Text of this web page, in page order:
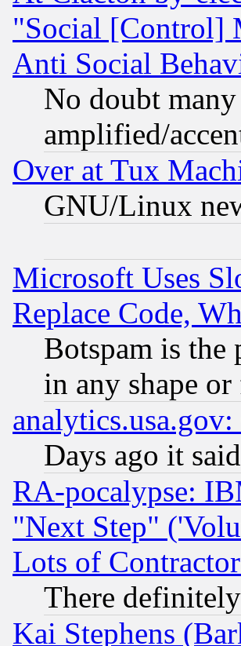
"Social [Control]
Anti Social
No doubt
amplified/
Over at Tux
GNU/Linux
Microsoft Uses
Replace Code,
Botspam is the
in any shape
Days ago it
RA-pocalypse:
"Next Step"
Lots of
There
Kai Stephens